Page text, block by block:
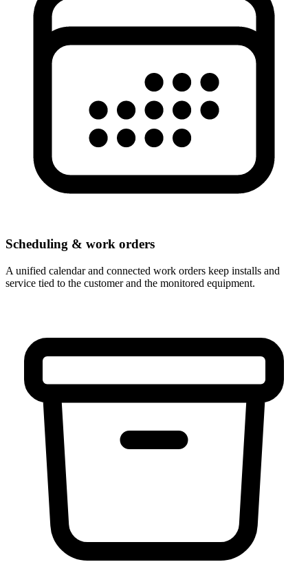
Scheduling & work orders
A unified calendar and connected work orders keep installs and
service tied to the customer and the monitored equipment.